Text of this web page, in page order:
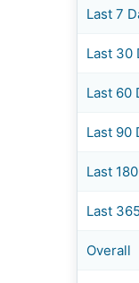
Last 7
Last 30
Last 60
Last 90
Last
Last
Overall